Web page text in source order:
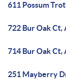
611 Possum
722 Bur Oak Ct,
714 Bur Oak Ct,
251 Mayberry